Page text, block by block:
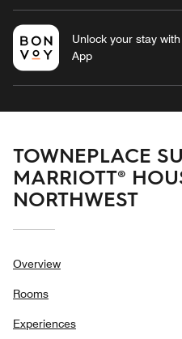
Unlock your stay
App
TOWNEPLACE
MARRIOTT®
NORTHWEST
Overview
Rooms
Experiences